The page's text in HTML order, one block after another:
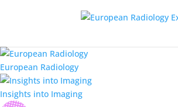
European Radiology
Insights into Imaging